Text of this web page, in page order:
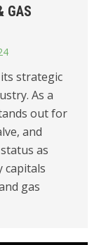
GAS
strategic
As a
out for
and
as
capitals
gas